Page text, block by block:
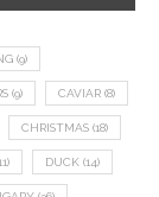
(9)
(9) CAVIAR (8)
CHRISTMAS (18)
DUCK (14)